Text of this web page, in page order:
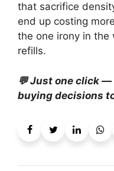
that sacrifice
end up costing
the one irony in
refills.
💬 Just one click
buying decisions